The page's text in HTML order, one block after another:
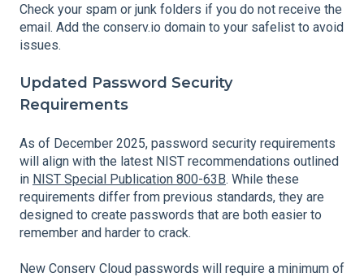
Check your spam or junk folders if you do not receive the
email. Add the conserv.io domain to your safelist to avoid
issues.
Updated Password Security
Requirements
As of December 2025, password security requirements
will align with the latest NIST recommendations outlined
in NIST Special Publication 800-63B. While these
requirements differ from previous standards, they are
designed to create passwords that are both easier to
remember and harder to crack.
New Conserv Cloud passwords will require a minimum of